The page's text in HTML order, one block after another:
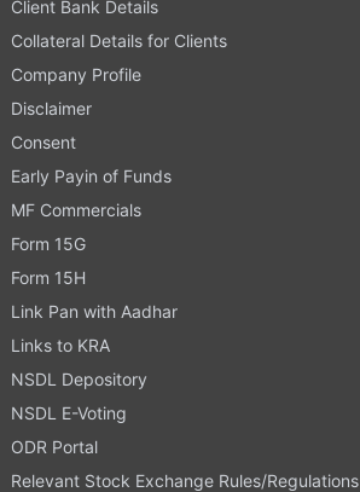
Client Bank Details
Collateral Details for Clients
Company Profile
Disclaimer
Consent
Early Payin of Funds
MF Commercials
Form 15G
Form 15H
Link Pan with Aadhar
Links to KRA
NSDL Depository
NSDL E-Voting
ODR Portal
Relevant Stock Exchange Rules/Regulations